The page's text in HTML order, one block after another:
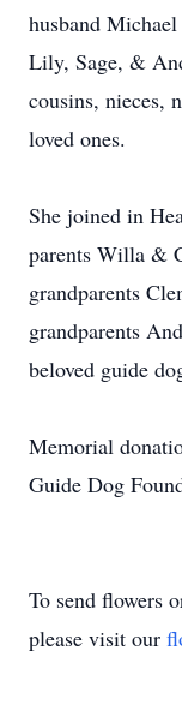
husband
Lily, Sage, &
cousins, nieces,
loved ones.
She joined in
parents Willa &
grandparents
grandparents
beloved guide
Memorial
Guide Dog
To send flowers
please visit our